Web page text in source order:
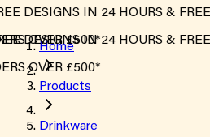
DESIGNS IN 24 HOURS &
OVER £500*
DESIGNS IN 24 HOURS &
OVER £500*
Home
Products
Drinkware